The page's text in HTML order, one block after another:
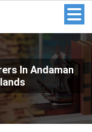
In Andaman